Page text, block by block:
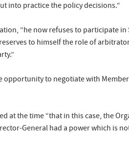
into practice the policy decisions.“
“he now refuses to participate in
to himself the role of
opportunity to negotiate with
at the time “that in this case, the
General had a power which is